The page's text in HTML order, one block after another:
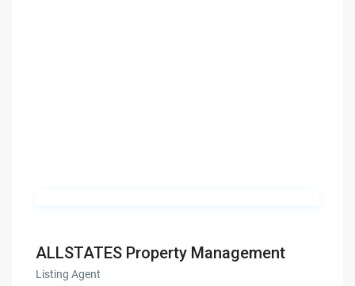
ALLSTATES Property Management
Listing Agent